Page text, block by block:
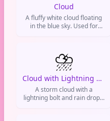
Cloud
A fluffy white cloud floating
in the blue sky. Used for
⛈️
Cloud with Lightning and Rain
A storm cloud with a
lightning bolt and rain drops,